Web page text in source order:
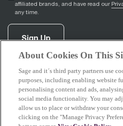
affiliated brands, and have read our
any time.
Sign Up
facebook
opens in new tab)
youtube
(opens in new tab)
instagram
(opens in new tab)
Support
About Cookies On This
Sage and it´s third party partners use
purposes, including enabling website
personalising content and ads,
social media functionality. You may
allow us to place or withdraw your
clicking on the "Manage Privacy